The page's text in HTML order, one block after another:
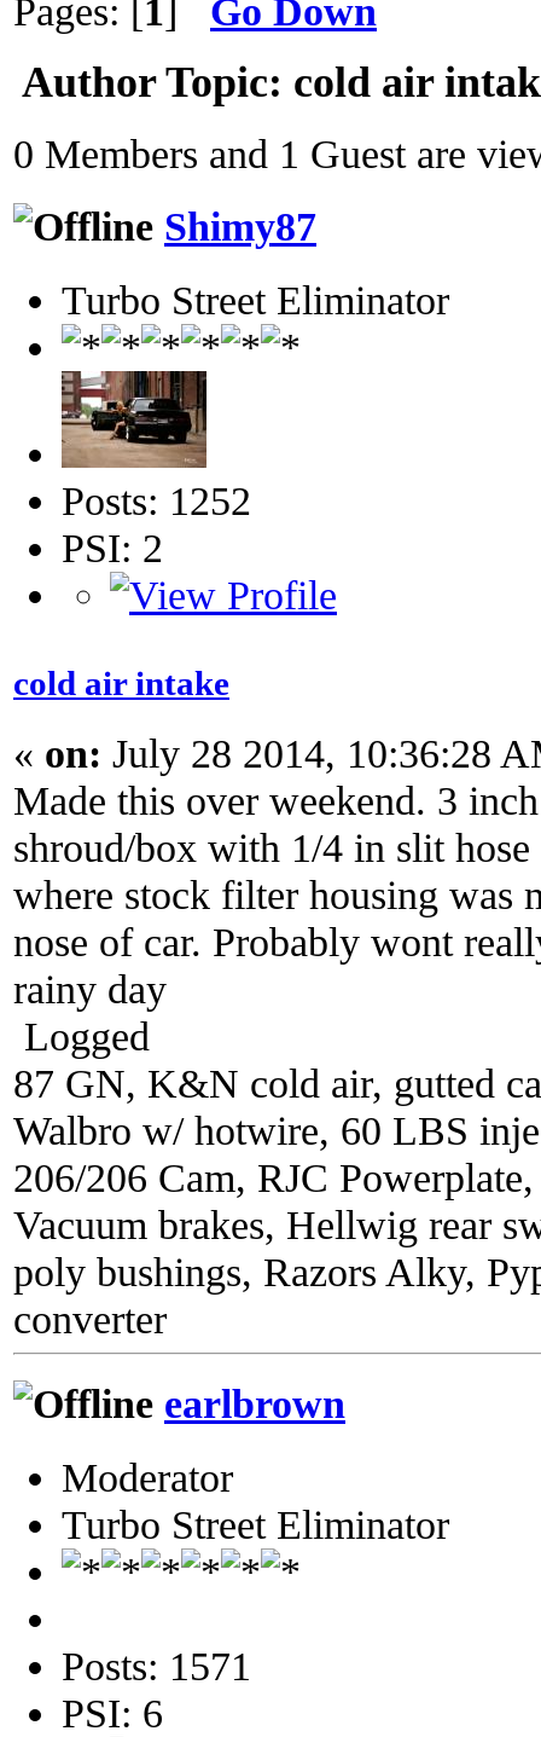
Pages: [1] Go Down
AuthorTopic: cold air
0 Members and 1 Guest are
Shimy87
Turbo Street Eliminator
Posts: 1252
PSI: 2
cold air intake
« on: July 28 2014, 10:36:28
Made this over weekend. 3
shroud/box with 1/4 in slit hose
where stock filter housing was
nose of car. Probably wont
rainy day
Logged
87 GN, K&N cold air, gutted
Walbro w/ hotwire, 60 LBS
206/206 Cam, RJC
Vacuum brakes, Hellwig rear
poly bushings, Razors Alky,
converter
earlbrown
Moderator
Turbo Street Eliminator
Posts: 1571
PSI: 6